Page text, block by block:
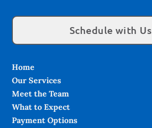
Schedule with Us
Home
Our Services
Meet the Team
What to Expect
Payment Options